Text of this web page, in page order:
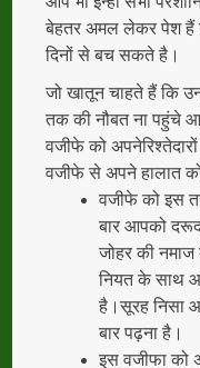
बेहतर अमल लेकर पेश
दिनों से बच सकते है।
जो खातून चाहते हैं कि
तक की नौबत ना पहुंचे
वजीफे को
वजीफे से अपने हालात
वजीफे को इस
बार आपको
जोहर की
नियत के साथ
है।सूरह निसा
बार पढ़ना है।
इस वजीफा को